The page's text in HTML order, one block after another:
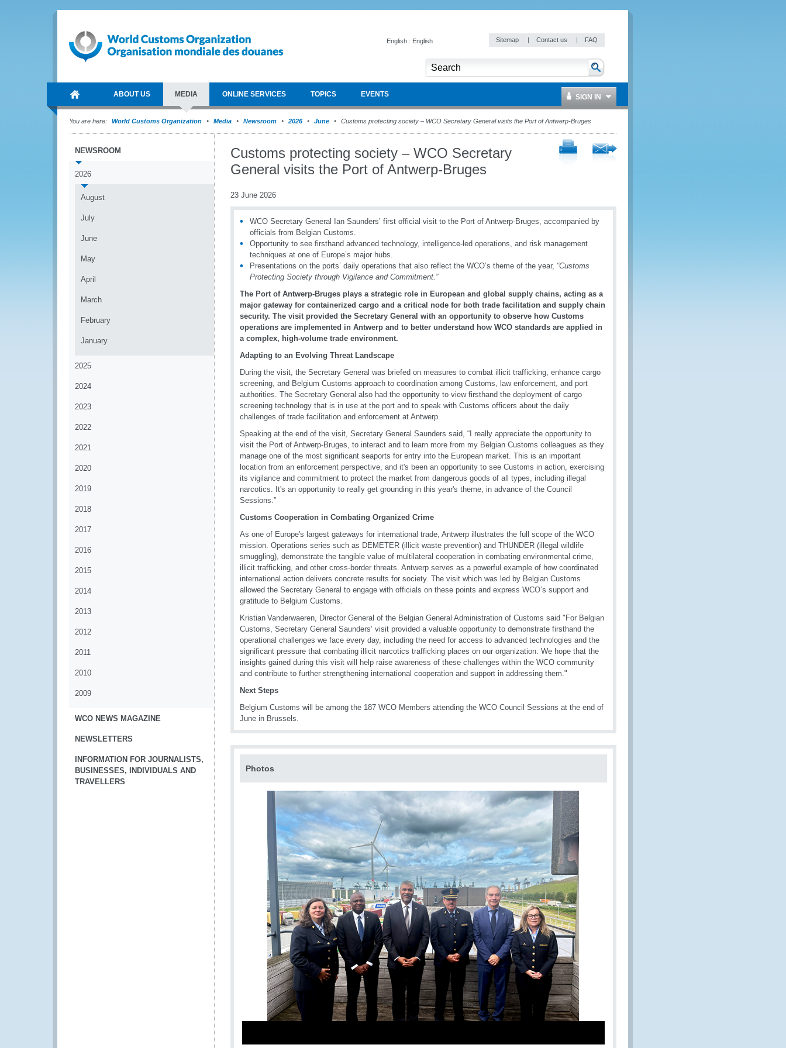
English : English Sitemap | Contact us | FAQ
ABOUT US MEDIA ONLINE SERVICES TOPICS EVENTS SIGN IN
You are here: World Customs Organization Media Newsroom 2026 June Customs protecting society – WCO Secretary General visits the Port of Antwerp-Bruges
NEWSROOM
2026
August
July
June
May
April
March
February
January
2025
2024
2023
2022
2021
2020
2019
2018
2017
2016
2015
2014
2013
2012
2011
2010
2009
WCO NEWS MAGAZINE
NEWSLETTERS
INFORMATION FOR JOURNALISTS,
BUSINESSES, INDIVIDUALS AND
TRAVELLERS
Customs protecting society – WCO Secretary
General visits the Port of Antwerp-Bruges
23 June 2026
WCO Secretary General Ian Saunders’ first official visit to the Port of Antwerp-Bruges, accompanied by
officials from Belgian Customs.
Opportunity to see firsthand advanced technology, intelligence-led operations, and risk management
techniques at one of Europe’s major hubs.
Presentations on the ports’ daily operations that also reflect the WCO’s theme of the year, “Customs
Protecting Society through Vigilance and Commitment.”
The Port of Antwerp-Bruges plays a strategic role in European and global supply chains, acting as a
major gateway for containerized cargo and a critical node for both trade facilitation and supply chain
security. The visit provided the Secretary General with an opportunity to observe how Customs
operations are implemented in Antwerp and to better understand how WCO standards are applied in
a complex, high-volume trade environment.
Adapting to an Evolving Threat Landscape
During the visit, the Secretary General was briefed on measures to combat illicit trafficking, enhance cargo
screening, and Belgium Customs approach to coordination among Customs, law enforcement, and port
authorities. The Secretary General also had the opportunity to view firsthand the deployment of cargo
screening technology that is in use at the port and to speak with Customs officers about the daily
challenges of trade facilitation and enforcement at Antwerp.
Speaking at the end of the visit, Secretary General Saunders said, “I really appreciate the opportunity to
visit the Port of Antwerp-Bruges, to interact and to learn more from my Belgian Customs colleagues as they
manage one of the most significant seaports for entry into the European market. This is an important
location from an enforcement perspective, and it's been an opportunity to see Customs in action, exercising
its vigilance and commitment to protect the market from dangerous goods of all types, including illegal
narcotics. It's an opportunity to really get grounding in this year's theme, in advance of the Council
Sessions.”
Customs Cooperation in Combating Organized Crime
As one of Europe's largest gateways for international trade, Antwerp illustrates the full scope of the WCO
mission. Operations series such as DEMETER (illicit waste prevention) and THUNDER (illegal wildlife
smuggling), demonstrate the tangible value of multilateral cooperation in combating environmental crime,
illicit trafficking, and other cross-border threats. Antwerp serves as a powerful example of how coordinated
international action delivers concrete results for society. The visit which was led by Belgian Customs
allowed the Secretary General to engage with officials on these points and express WCO’s support and
gratitude to Belgium Customs.
Kristian Vanderwaeren, Director General of the Belgian General Administration of Customs said "For Belgian
Customs, Secretary General Saunders’ visit provided a valuable opportunity to demonstrate firsthand the
operational challenges we face every day, including the need for access to advanced technologies and the
significant pressure that combating illicit narcotics trafficking places on our organization. We hope that the
insights gained during this visit will help raise awareness of these challenges within the WCO community
and contribute to further strengthening international cooperation and support in addressing them."
Next Steps
Belgium Customs will be among the 187 WCO Members attending the WCO Council Sessions at the end of
June in Brussels.
Photos